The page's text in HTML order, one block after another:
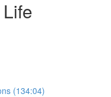
(134:04)